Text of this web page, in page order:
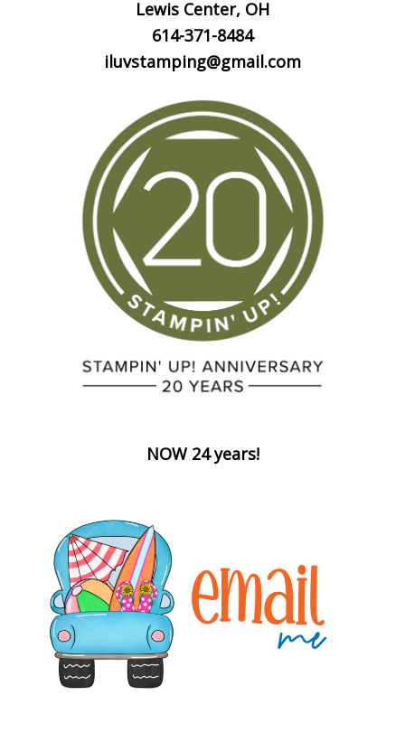
Lewis Center, OH
614-371-8484
iluvstamping@gmail.com
NOW 24 years!